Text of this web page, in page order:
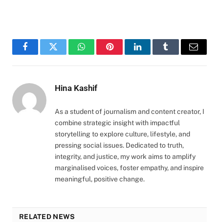
FacebookTwitter WhatsAppPinterestLinkedInTumblr Email
Hina Kashif
As a student of journalism and content creator, I
combine strategic insight with impactful
storytelling to explore culture, lifestyle, and
pressing social issues. Dedicated to truth,
integrity, and justice, my work aims to amplify
marginalised voices, foster empathy, and inspire
meaningful, positive change.
RELATED NEWS